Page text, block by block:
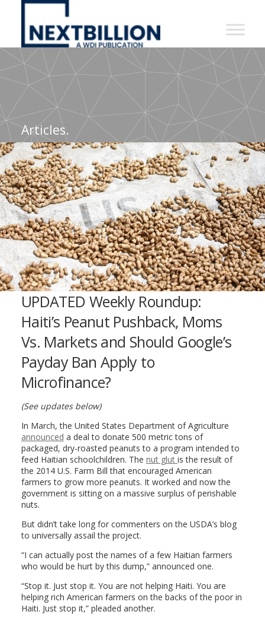
NextBillion
A
WDI
Publication
Articles.
UPDATED Weekly Roundup:
Haiti’s Peanut Pushback, Moms
Vs. Markets and Should Google’s
Payday Ban Apply to
Microfinance?
(See updates below)
In March, the United States Department of Agriculture
announced a deal to donate 500 metric tons of
packaged, dry-roasted peanuts to a program intended to
feed Haitian schoolchildren. The nut glut is the result of
the 2014 U.S. Farm Bill that encouraged American
farmers to grow more peanuts. It worked and now the
government is sitting on a massive surplus of perishable
nuts.
But didn’t take long for commenters on the USDA’s blog
to universally assail the project.
“I can actually post the names of a few Haitian farmers
who would be hurt by this dump,” announced one.
“Stop it. Just stop it. You are not helping Haiti. You are
helping rich American farmers on the backs of the poor in
Haiti. Just stop it,” pleaded another.